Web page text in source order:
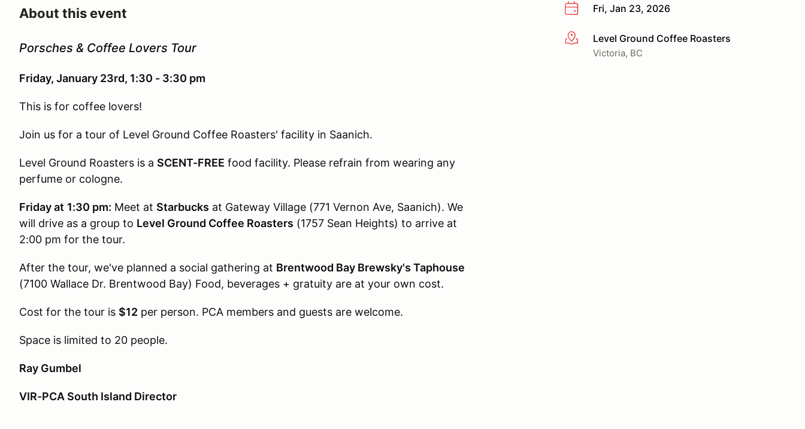
Fri, Jan 23, 2026
More infoLevel Ground Coffee Roasters
Victoria, BC
About this event
Porsches & Coffee Lovers Tour
Friday, January 23rd, 1:30 - 3:30 pm
This is for coffee lovers!
Join us for a tour of Level Ground Coffee Roasters' facility in Saanich.
Level Ground Roasters is a SCENT-FREE food facility. Please refrain from wearing any
perfume or cologne.
Friday at 1:30 pm: Meet at Starbucks at Gateway Village (771 Vernon Ave, Saanich). We
will drive as a group to Level Ground Coffee Roasters (1757 Sean Heights) to arrive at
2:00 pm for the tour.
After the tour, we've planned a social gathering at Brentwood Bay Brewsky's Taphouse
(7100 Wallace Dr. Brentwood Bay) Food, beverages + gratuity are at your own cost.
Cost for the tour is $12 per person. PCA members and guests are welcome.
Space is limited to 20 people.
Ray Gumbel
VIR-PCA South Island Director